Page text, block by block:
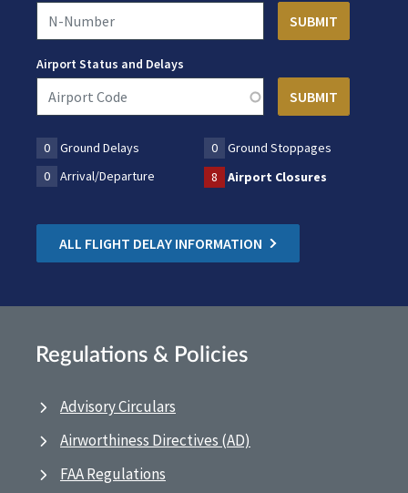
Airport Status and Delays
0 Ground Delays 0
Ground Stoppages
0
Arrival/Departure 8 Airport Closures
ALL FLIGHT DELAY INFORMATION
Regulations & Policies
Advisory Circulars
Airworthiness Directives (AD)
FAA Regulations